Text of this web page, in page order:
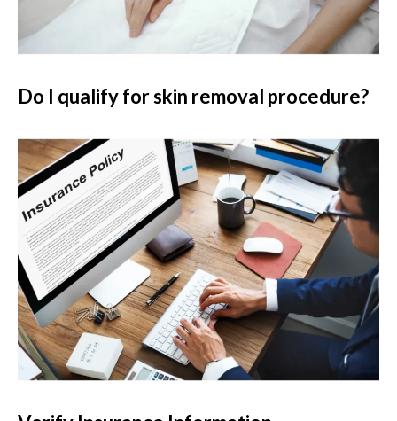
Do I qualify for skin removal procedure?